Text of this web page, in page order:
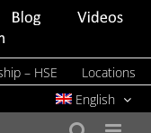
Blog
Videos
– HSE
Locations
English